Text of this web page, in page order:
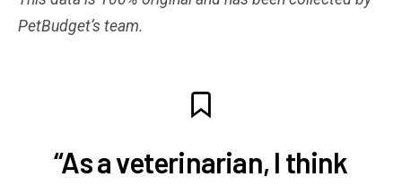
PetBudget’s team.
“As a veterinarian, I think